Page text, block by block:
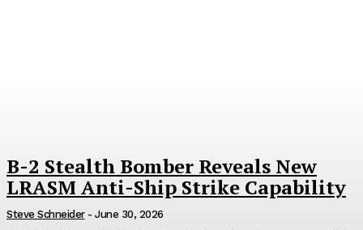
B-2 Stealth Bomber Reveals New
LRASM Anti-Ship Strike Capability
Steve Schneider - June 30, 2026